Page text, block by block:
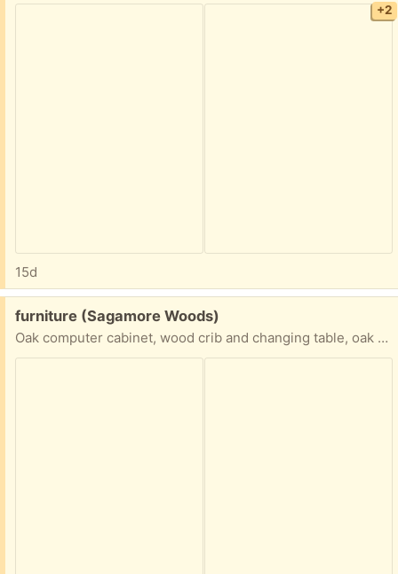
+2
15d
Free:
furniture (Sagamore Woods)
Oak computer cabinet, wood crib and changing table, oak twin bed and mattress